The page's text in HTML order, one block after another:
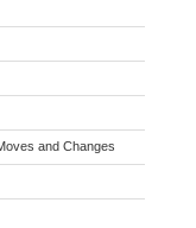
and Changes